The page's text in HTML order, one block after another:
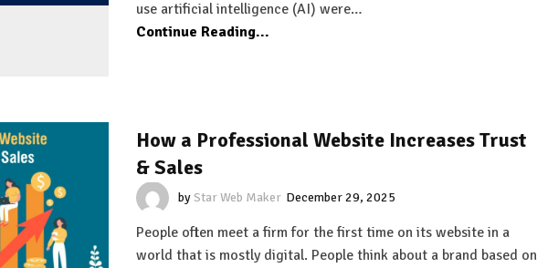
use artificial intelligence (AI) were…
Continue Reading...
How a Professional Website Increases Trust
& Sales
byStar Web Maker December 29, 2025
People often meet a firm for the first time on its website in a
world that is mostly digital. People think about a brand based on